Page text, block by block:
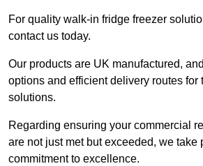
For quality walk-in fridge freezer
contact us today.
Our products are UK manufactured,
options and efficient delivery routes for
solutions.
Regarding ensuring your commercial
are not just met but exceeded, we take
commitment to excellence.